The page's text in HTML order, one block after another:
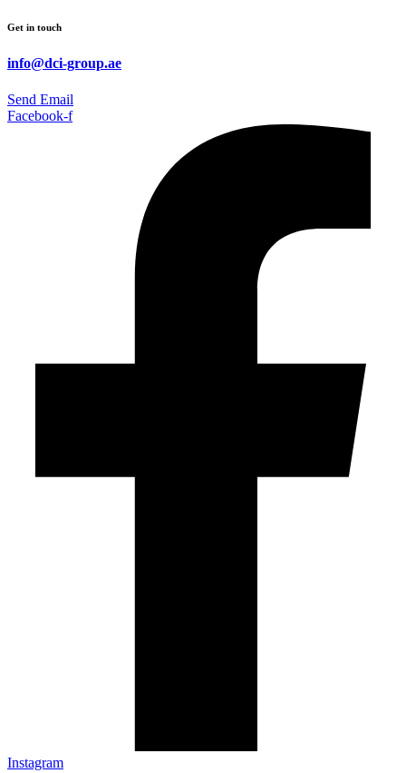
Get in touch
info@dci-group.ae
Send Email
Facebook-f
Instagram